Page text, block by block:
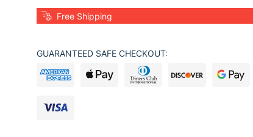
Free Shipping
GUARANTEED SAFE CHECKOUT: